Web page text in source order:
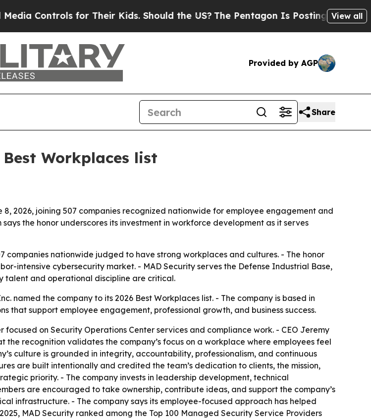
for Their Kids. Should the US?The Pentagon Is Posting Cryptic Biblical
View all
Provided by AGP
Share
Best Workplaces list
8, 2026, joining 507 companies recognized nationwide for employee engagement and
the honor underscores its investment in workforce development as it serves
companies nationwide judged to have strong workplaces and cultures. - The honor
intensive cybersecurity market. - MAD Security serves the Defense Industrial Base,
talent and operational discipline are critical.
named the company to its 2026 Best Workplaces list. - The company is based in
that support employee engagement, professional growth, and business success.
on Security Operations Center services and compliance work. - CEO Jeremy
the recognition validates the company’s focus on a workplace where employees feel
culture is grounded in integrity, accountability, professionalism, and continuous
are built intentionally and credited the team’s dedication to clients, the mission,
priority. - The company invests in leadership development, technical
are encouraged to take ownership, contribute ideas, and support the company’s
infrastructure. - The company says its employee-focused approach has helped
MAD Security ranked among the Top 100 Managed Security Service Providers